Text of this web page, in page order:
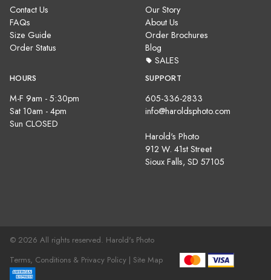
Contact Us
FAQs
Size Guide
Order Status
Our Story
About Us
Order Brochures
Blog
SALES
HOURS
M-F 9am - 5:30pm
Sat 10am - 4pm
Sun CLOSED
SUPPORT
605-336-2833
info@haroldsphoto.com
Harold's Photo
912 W. 41st Street
Sioux Falls, SD 57105
© 2026 All rights reserved. Harold's Photo
Terms, Conditions & Privacy Policy | Site Map